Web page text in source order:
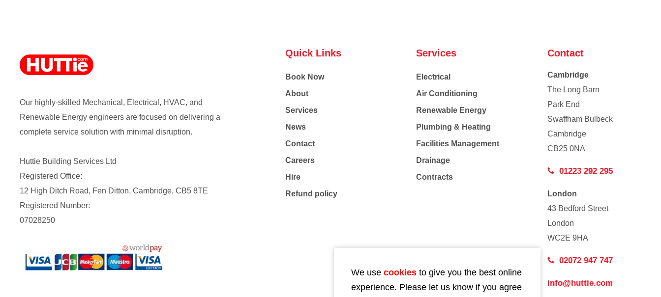
Our highly-skilled Mechanical, Electrical, HVAC, and
Renewable Energy engineers are focused on delivering a
complete service solution with minimal disruption.
Huttie Building Services Ltd
Registered Office:
12 High Ditch Road, Fen Ditton, Cambridge, CB5 8TE
Registered Number:
07028250
Quick Links
Book Now
About
Services
News
Contact
Careers
Hire
Refund policy
Services
Electrical
Air Conditioning
Renewable Energy
Plumbing & Heating
Facilities Management
Drainage
Contracts
Contact
Cambridge
The Long Barn
Park End
Swaffham Bulbeck
Cambridge
CB25 0NA
01223 292 295
London
43 Bedford Street
London
WC2E 9HA
02072 947 747
info@huttie.com
We use cookies to give you the best online
experience. Please let us know if you agree